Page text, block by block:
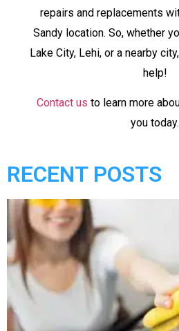
repairs and replacements
Sandy location. So, whether
Lake City, Lehi, or a nearby
help!
Contact us to learn more
you today.
RECENT POSTS